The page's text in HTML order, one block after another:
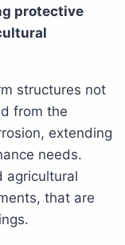
protective
structures not
from the
extending
needs.
agricultural
that are